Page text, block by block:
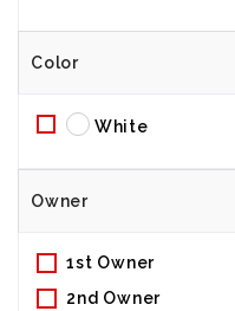
Owner
1st Owner
2nd Owner
Color
White